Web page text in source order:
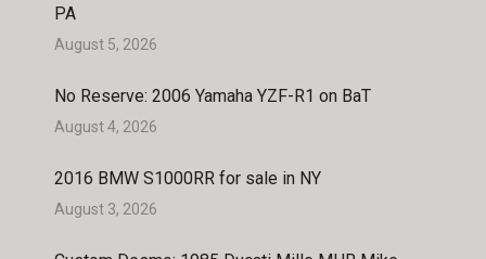
PA
August 5, 2026
No Reserve: 2006 Yamaha YZF-R1 on BaT
August 4, 2026
2016 BMW S1000RR for sale in NY
August 3, 2026